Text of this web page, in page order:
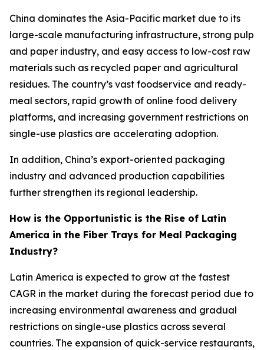
China dominates the Asia-Pacific market due to its
large-scale manufacturing infrastructure, strong pulp
and paper industry, and easy access to low-cost raw
materials such as recycled paper and agricultural
residues. The country’s vast foodservice and ready-
meal sectors, rapid growth of online food delivery
platforms, and increasing government restrictions on
single-use plastics are accelerating adoption.
In addition, China’s export-oriented packaging
industry and advanced production capabilities
further strengthen its regional leadership.
How is the Opportunistic is the Rise of Latin
America in the Fiber Trays for Meal Packaging
Industry?
Latin America is expected to grow at the fastest
CAGR in the market during the forecast period due to
increasing environmental awareness and gradual
restrictions on single-use plastics across several
countries. The expansion of quick-service restaurants,